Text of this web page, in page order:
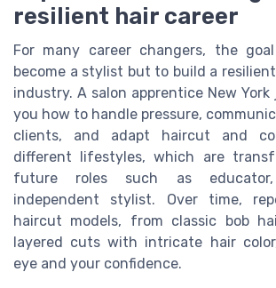
resilient hair career
For many career changers, the
become a stylist but to build a
industry. A salon apprentice New
you how to handle pressure,
clients, and adapt haircut and
different lifestyles, which are
future roles such as
independent stylist. Over time,
haircut models, from classic bob
layered cuts with intricate hair
eye and your confidence.